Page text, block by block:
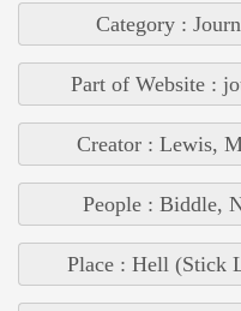
Category :
Part of Website :
Creator : Lewis,
People : Biddle,
Place : Hell (Stick